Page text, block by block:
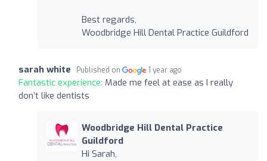
Best regards,
Woodbridge Hill Dental Practice Guildford
sarah white Published on 1 year ago
Fantastic experience: Made me feel at ease as I really
don’t like dentists
Woodbridge Hill Dental Practice
Guildford
Hi Sarah,